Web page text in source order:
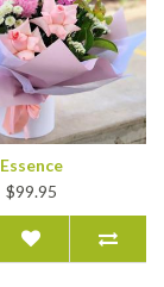
Essence
$99.95